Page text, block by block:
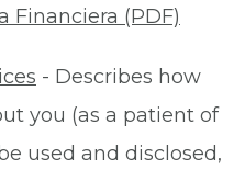
Financiera (PDF)
- Describes how
you (as a patient of
used and disclosed,